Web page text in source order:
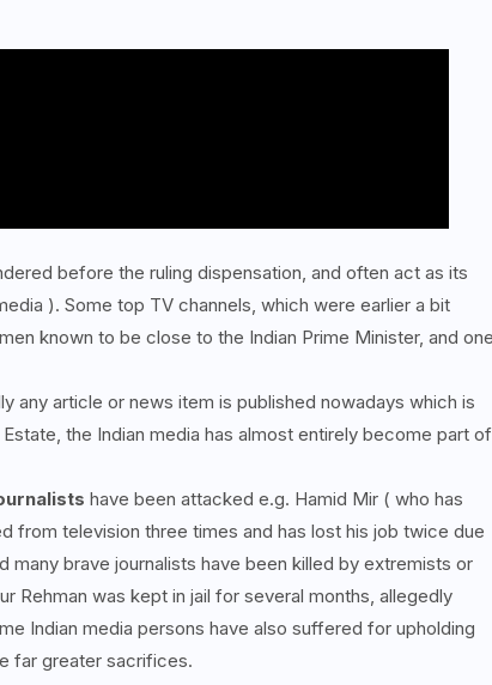
before the ruling dispensation, and often act as its
). Some top TV channels, which were earlier a bit
known to be close to the Indian Prime Minister, and
any article or news item is published nowadays which is
the Indian media has almost entirely become part of
have been attacked e.g. Hamid Mir ( who has
from television three times and has lost his job twice due
brave journalists have been killed by extremists or
Rehman was kept in jail for several months, allegedly
Indian media persons have also suffered for upholding
far greater sacrifices.